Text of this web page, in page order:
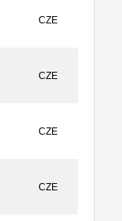
CZE
CZE
CZE
CZE